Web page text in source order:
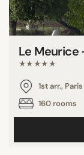
Le Meurice
★★★★★
1st arr.,
160 rooms